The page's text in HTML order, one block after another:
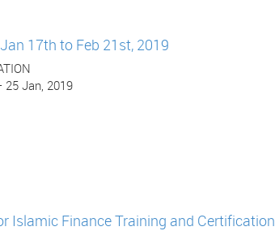
17th to Feb 21st, 2019
25 Jan, 2019
Islamic Finance Training and Certification